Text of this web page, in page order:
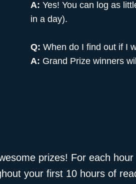
A: Yes! You can log as
in a day).
Q: When do I find out if I
A: Grand Prize winners
prizes! For each
your first 10 hours of